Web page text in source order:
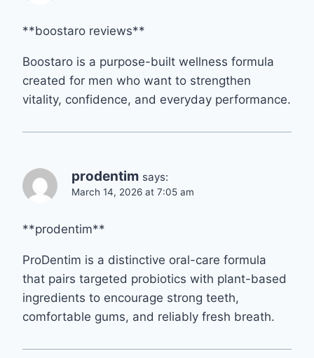
**boostaro reviews**
Boostaro is a purpose-built wellness formula
created for men who want to strengthen
vitality, confidence, and everyday performance.
prodentim says:
March 14, 2026 at 7:05 am
**prodentim**
ProDentim is a distinctive oral-care formula
that pairs targeted probiotics with plant-based
ingredients to encourage strong teeth,
comfortable gums, and reliably fresh breath.